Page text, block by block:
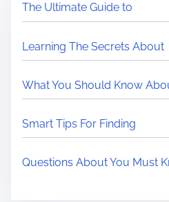
The Ultimate Guide to
Learning The Secrets About
What You Should Know
Smart Tips For Finding
Questions About You Must